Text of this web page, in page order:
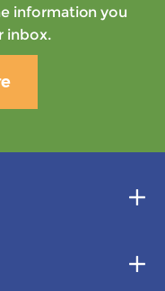
information you
inbox.